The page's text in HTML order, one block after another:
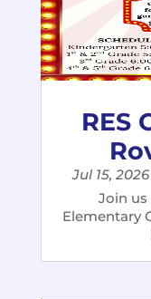
RES
Jul 15, 2026
Join
Elementary